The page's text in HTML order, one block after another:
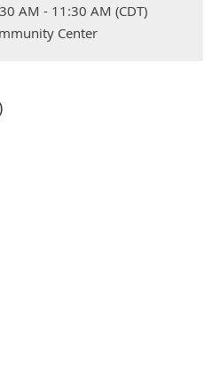
AM - 11:30 AM (CDT)
Center